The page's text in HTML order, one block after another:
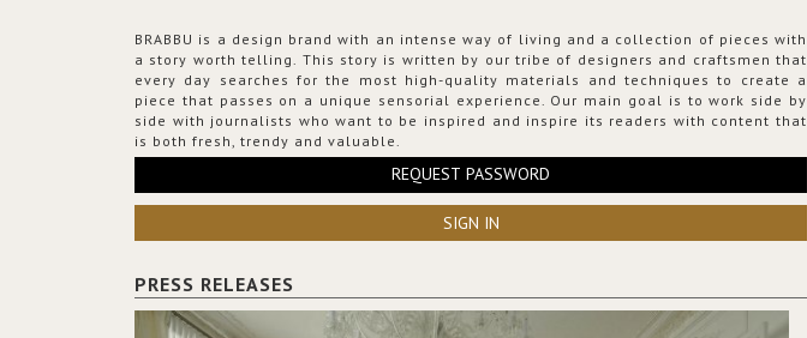
BRABBU is a design brand with an intense way of living and a collection of pieces with
a story worth telling. This story is written by our tribe of designers and craftsmen that
every day searches for the most high-quality materials and techniques to create a
piece that passes on a unique sensorial experience. Our main goal is to work side by
side with journalists who want to be inspired and inspire its readers with content that
is both fresh, trendy and valuable.
REQUEST PASSWORD
SIGN IN
PRESS RELEASES